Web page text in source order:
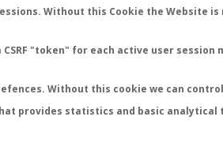
Without this Cookie the Website
"token" for each active user
Without this cookie we can
provides statistics and basic
!
LAST